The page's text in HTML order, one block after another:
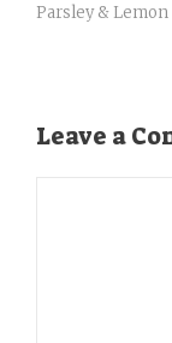
Parsley & Lemon
Leave a